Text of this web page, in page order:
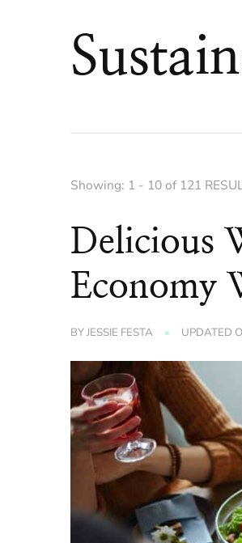
Showing: 1 - 10 of 121
Delicious
Economy
BYJESSIE FESTA UPDATED